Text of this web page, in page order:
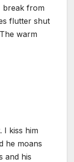
break from
flutter shut
warm
I kiss him
he moans
and his